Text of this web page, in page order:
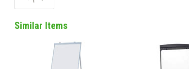
Similar Items